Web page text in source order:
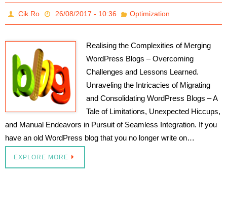
Cik.Ro 26/08/2017 - 10:36 Optimization
Realising the Complexities of Merging
WordPress Blogs – Overcoming
Challenges and Lessons Learned.
Unraveling the Intricacies of Migrating
and Consolidating WordPress Blogs – A
Tale of Limitations, Unexpected Hiccups,
and Manual Endeavors in Pursuit of Seamless Integration. If you
have an old WordPress blog that you no longer write on…
EXPLORE MORE